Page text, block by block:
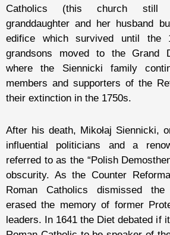
Catholics (this church still
granddaughter and her husband
edifice which survived until the
grandsons moved to the Grand
where the Siennicki family
members and supporters of the
their extinction in the 1750s.
After his death, Mikołaj Siennicki,
influential politicians and a
referred to as the “Polish
obscurity. As the Counter
Roman Catholics dismissed the
erased the memory of former
leaders. In 1641 the Diet debated if